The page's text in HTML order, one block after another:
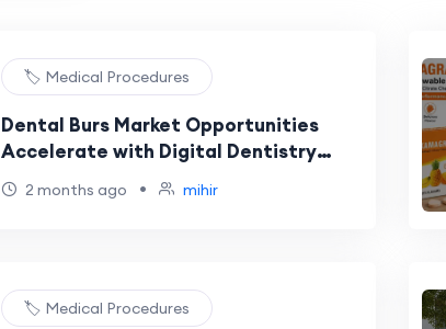
🏷️ Medical Procedures
Dental Burs Market Opportunities
Accelerate with Digital Dentistry
Adoption
2 months ago • mihir
🏷️ Medical Procedures